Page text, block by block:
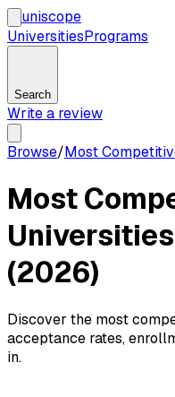
uniscope
UniversitiesPrograms
Search
Write a review
Browse/Most
Most
(2026)
Discover the most
acceptance rates,
in.